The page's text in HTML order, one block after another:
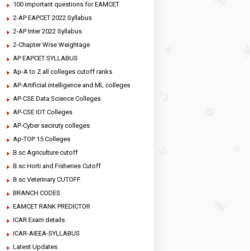
100 important questions for EAMCET
2-AP EAPCET 2022 Syllabus
2-AP Inter 2022 Syllabus
2-Chapter Wise Weightage
AP EAPCET SYLLABUS
Ap-A to Z all colleges cutoff ranks
AP-Artificial intelligence and ML colleges
AP-CSE Data Science Colleges
AP-CSE IOT Colleges
AP-Cyber seciruty colleges
Ap-TOP 15 Colleges
B.sc Agriculture cutoff
B.sc Horti and Fisheries Cutoff
B.sc Veterinary CUTOFF
BRANCH CODES
EAMCET RANK PREDICTOR
ICAR Exam details
ICAR-AIEEA-SYLLABUS
Latest Updates